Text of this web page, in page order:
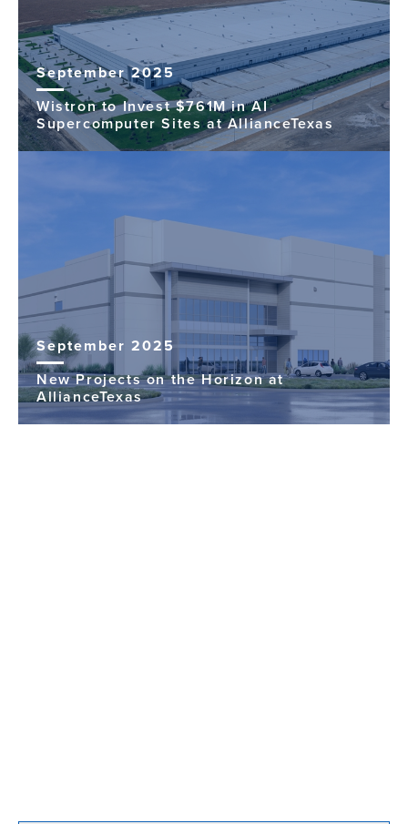
September 2025
Wistron to Invest $761M in AI
Supercomputer Sites at AllianceTexas
September 2025
New Projects on the Horizon at
AllianceTexas